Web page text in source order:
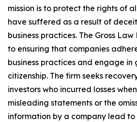
mission is to protect the rights of
have suffered as a result of
business practices. The Gross
to ensuring that companies
business practices and engage
citizenship. The firm seeks
investors who incurred losses
misleading statements or the
information by a company lead